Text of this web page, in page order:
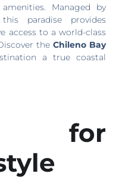
Managed by
paradise provides
access to a world-class
the Chileno Bay
a true coastal
for